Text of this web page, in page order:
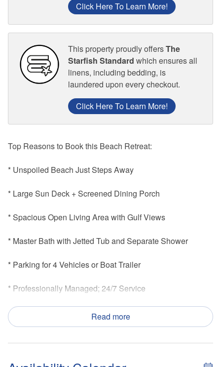
Click Here To Learn More!
This property proudly offersThe
Starfish Standard which ensures all
linens, including bedding, is
laundered upon every checkout.
Click Here To Learn More!
Top Reasons to Book this Beach Retreat:
* Unspoiled Beach Just Steps Away
* Large Sun Deck + Screened Dining Porch
* Spacious Open Living Area with Gulf Views
* Master Bath with Jetted Tub and Separate Shower
* Parking for 4 Vehicles or Boat Trailer
* Professionally Managed; 24/7 Service
*This property is not available to adults under the age of 25
Read more